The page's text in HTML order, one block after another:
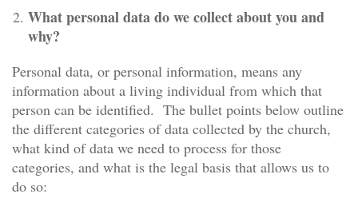
What personal data do we collect about you and
why?
Personal data, or personal information, means any
information about a living individual from which that
person can be identified. The bullet points below outline
the different categories of data collected by the church,
what kind of data we need to process for those
categories, and what is the legal basis that allows us to
do so: